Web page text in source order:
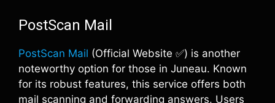
PostScan Mail
PostScan Mail (Official Website ✅) is another
noteworthy option for those in Juneau. Known
for its robust features, this service offers both
mail scanning and forwarding answers. Users